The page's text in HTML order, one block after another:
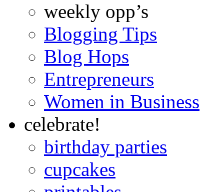
weekly opp’s
Blogging Tips
Blog Hops
Entrepreneurs
Women in Business
celebrate!
birthday parties
cupcakes